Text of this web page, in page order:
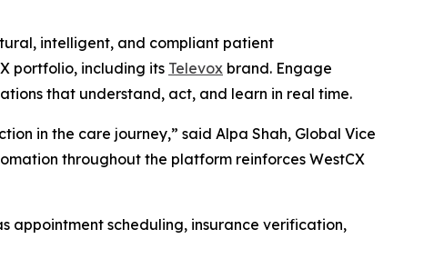
intelligent, and compliant patient
portfolio, including its Televox brand. Engage
that understand, act, and learn in real time.
in the care journey,” said Alpa Shah, Global Vice
throughout the platform reinforces WestCX
appointment scheduling, insurance verification,